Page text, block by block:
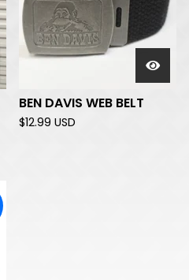
BEN DAVIS WEB BELT
$12.99 USD